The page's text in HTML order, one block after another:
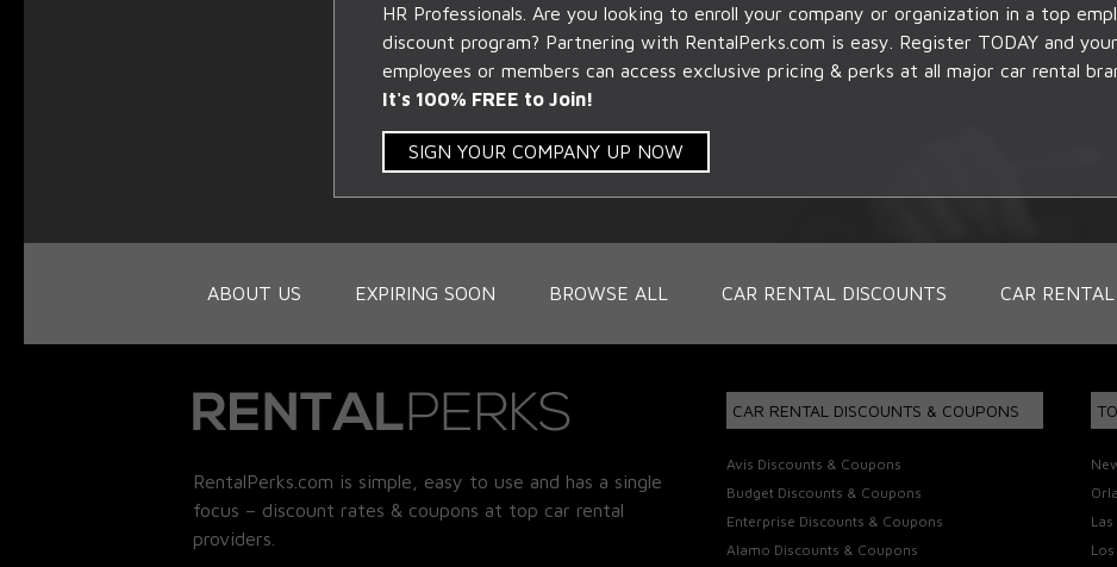
HR Professionals. Are you looking to enroll your company or organization in a top
discount program? Partnering with RentalPerks.com is easy. Register TODAY and your
employees or members can access exclusive pricing & perks at all major car rental
It's 100% FREE to Join!
SIGN YOUR COMPANY UP NOW
ABOUT US EXPIRING SOON BROWSE ALL CAR RENTAL DISCOUNTS CAR
RentalPerks.com is simple, easy to use and has a single
focus – discount rates & coupons at top car rental
providers.
CAR RENTAL DISCOUNTS & COUPONS
Avis Discounts & Coupons
Budget Discounts & Coupons
Enterprise Discounts & Coupons
Alamo Discounts & Coupons